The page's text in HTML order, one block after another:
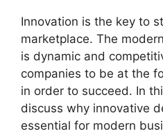
Innovation is the key to
marketplace. The
is dynamic and
companies to be at the
in order to succeed. In
discuss why innovative
essential for modern